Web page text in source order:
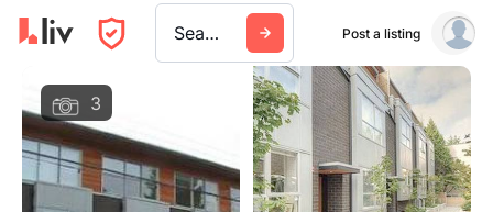
Search a city, building, or company Post a listing
3